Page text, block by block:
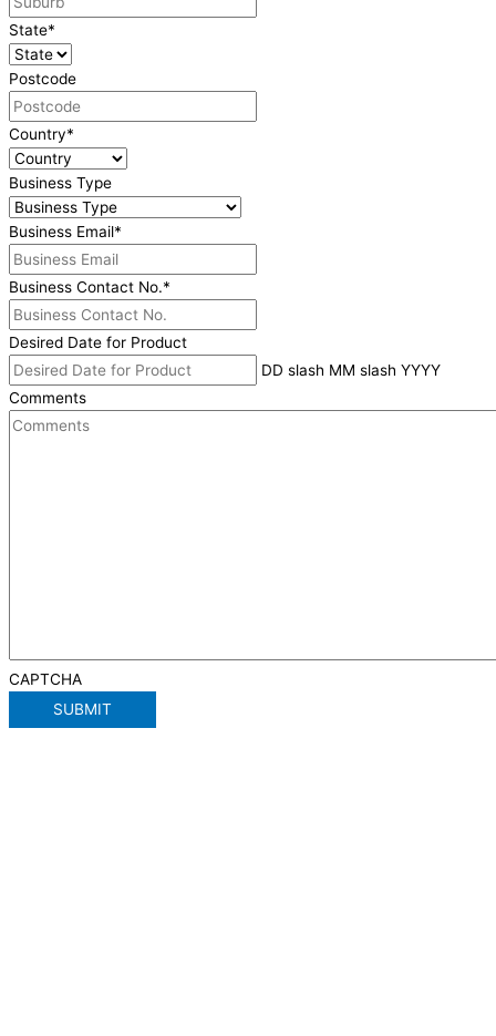
State*
Postcode
Country*
Business Type
Business Email*
Business Contact No.*
Desired Date for Product
DD slash MM slash YYYY
Comments
CAPTCHA